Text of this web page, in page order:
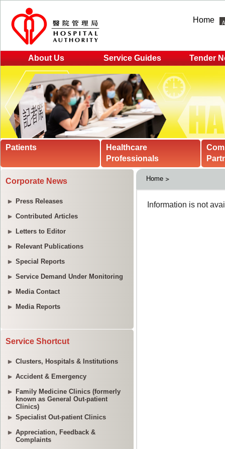
Home
About Us Service Guides Tender
Patients
Healthcare
Professionals
Corporate News
Press Releases
Contributed Articles
Letters to Editor
Relevant Publications
Special Reports
Service Demand Under Monitoring
Media Contact
Media Reports
Service Shortcut
Clusters, Hospitals & Institutions
Accident & Emergency
Family Medicine Clinics (formerly
known as General Out-patient
Clinics)
Specialist Out-patient Clinics
Appreciation, Feedback &
Complaints
Home